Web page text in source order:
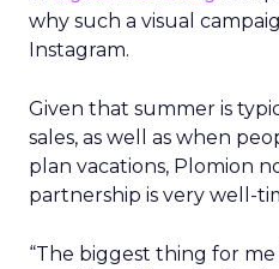
why such a visual
Instagram.
Given that summer is
sales, as well as when
plan vacations, Plomion
partnership is very well-
“The biggest thing for